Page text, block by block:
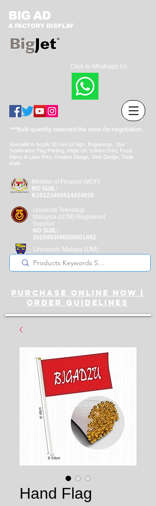
BIG AD
A FACTORY DISPLAY
Click to Whatsapp Us:
***Bulk quantity reserved the room for negotiation.
Specialist in Acrylic 3D Led Lit Sign, Engravings , Dye
Sublimation Flag Printing, Inkjet UV, Solvent Print, Food
Menu & Laser Print, Creative Design, Web Design, Trade
Mark.
Minister of Finance (MOF)
NO SIJIL:
K10123466514434055
Universiti Teknologi
Malaysia (UTM) Registered
Supplier
NO SIJIL:
20250930MS00001492
Universiti Malaya (UM)
Registered Supplier
purchase online noW |
ORDER guidelines
Hand Flag